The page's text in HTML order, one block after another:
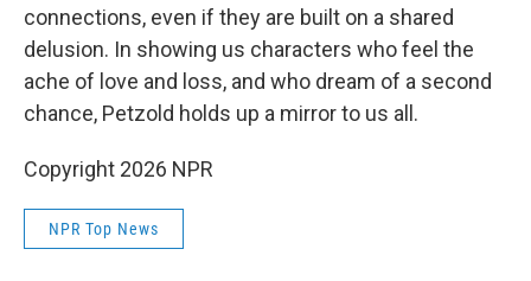
connections, even if they are built on a shared
delusion. In showing us characters who feel the
ache of love and loss, and who dream of a second
chance, Petzold holds up a mirror to us all.
Copyright 2026 NPR
NPR Top News